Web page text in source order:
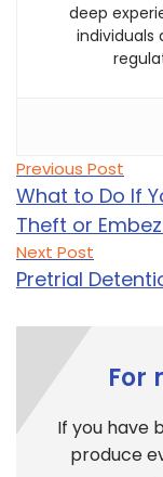
deep
individuals
Post
navigation
Previous Post
What to Do If
Theft or
Next Post
Pretrial
For
If you have
produce